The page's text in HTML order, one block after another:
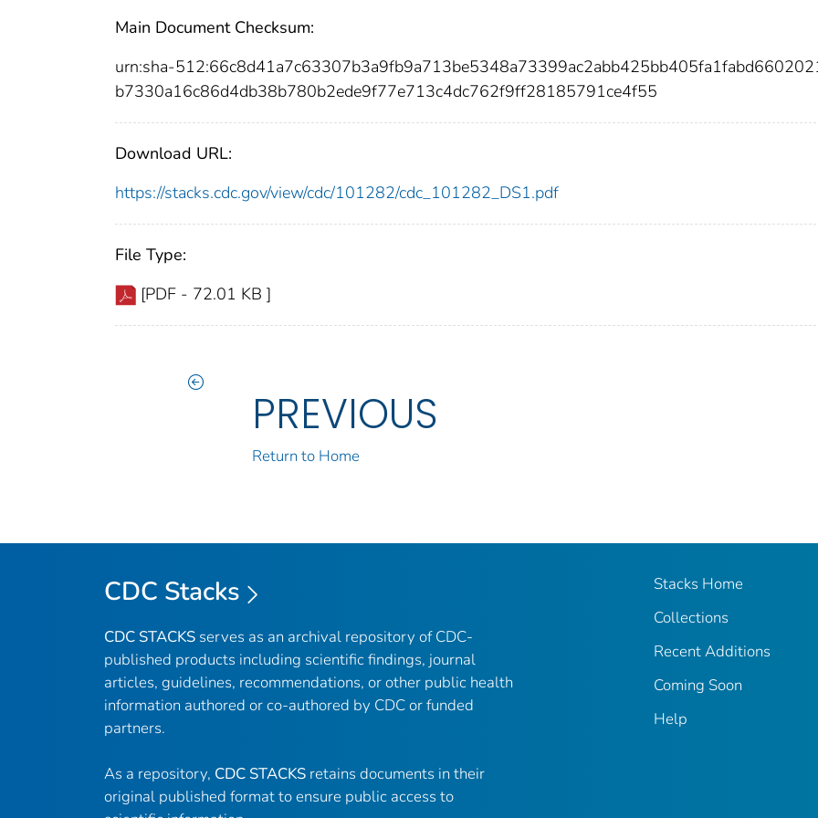
Main Document Checksum:
urn:sha-
b7330a16c86d4db38b780b2ede9f77e713c4dc762f9ff28185791ce4f55
Download URL:
https://stacks.cdc.gov/view/cdc/101282/cdc_101282_DS1.pdf
File Type:
[PDF - 72.01 KB ]
PREVIOUS
Return to Home
CDC Stacks
CDC STACKS serves as an archival repository of CDC-
published products including scientific findings, journal
articles, guidelines, recommendations, or other public health
information authored or co-authored by CDC or funded
partners.
As a repository, CDC STACKS retains documents in their
original published format to ensure public access to
Stacks Home
Collections
Recent Additions
Coming Soon
Help